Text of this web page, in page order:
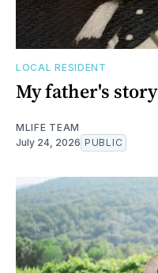
LOCAL RESIDENT
My father's story
MLIFE TEAM
July 24, 2026 PUBLIC